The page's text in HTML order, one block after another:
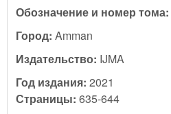
Обозначение и номер тома:
Город: Amman
Издательство: IJMA
Год издания: 2021
Страницы: 635-644